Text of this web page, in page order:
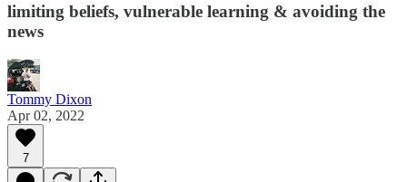
limiting beliefs, vulnerable learning & avoiding the
news
Tommy Dixon
Apr 02, 2022
7